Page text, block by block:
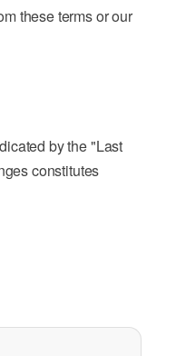
these terms or our
by the "Last
constitutes